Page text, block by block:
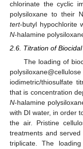
chlorinate the cyclic
polysiloxane to their
tert-butyl hypochlorite
N-halamine
2.6. Titration of
The loading of
iodimetric/thiosulfate
that is concentration
N-halamine
with DI water, in order
the air. Pristine
treatments and
triplicate. The